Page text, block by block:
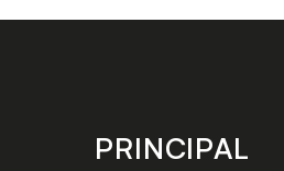
PRINCIPAL